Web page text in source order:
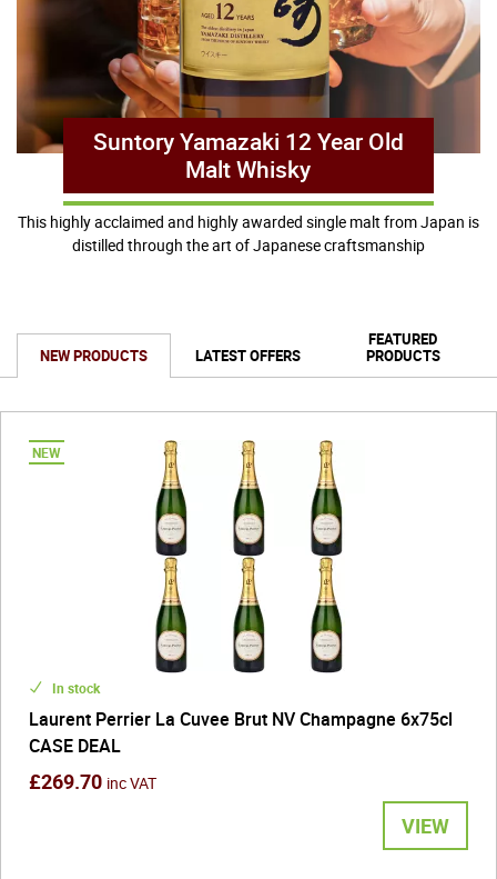
Suntory Yamazaki 12 Year Old
Malt Whisky
This highly acclaimed and highly awarded single malt from Japan is
distilled through the art of Japanese craftsmanship
NEW PRODUCTS LATEST OFFERS
FEATURED
PRODUCTS
In stock
Laurent Perrier La Cuvee Brut NV Champagne 6x75cl
CASE DEAL
£269.70 inc VAT
VIEW